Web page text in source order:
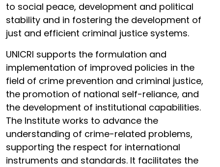
to social peace, development and political
stability and in fostering the development of
just and efficient criminal justice systems.
UNICRI supports the formulation and
implementation of improved policies in the
field of crime prevention and criminal justice,
the promotion of national self-reliance, and
the development of institutional capabilities.
The Institute works to advance the
understanding of crime-related problems,
supporting the respect for international
instruments and standards. It facilitates the